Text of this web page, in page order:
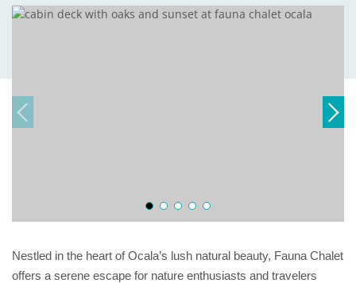
Nestled in the heart of Ocala’s lush natural beauty, Fauna Chalet
offers a serene escape for nature enthusiasts and travelers